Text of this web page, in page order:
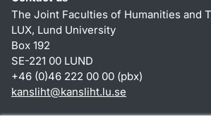
The Joint Faculties of Humanities and
LUX, Lund University
Box 192
SE-221 00 LUND
+46 (0)46 222 00 00 (pbx)
kansliht@kansliht.lu.se